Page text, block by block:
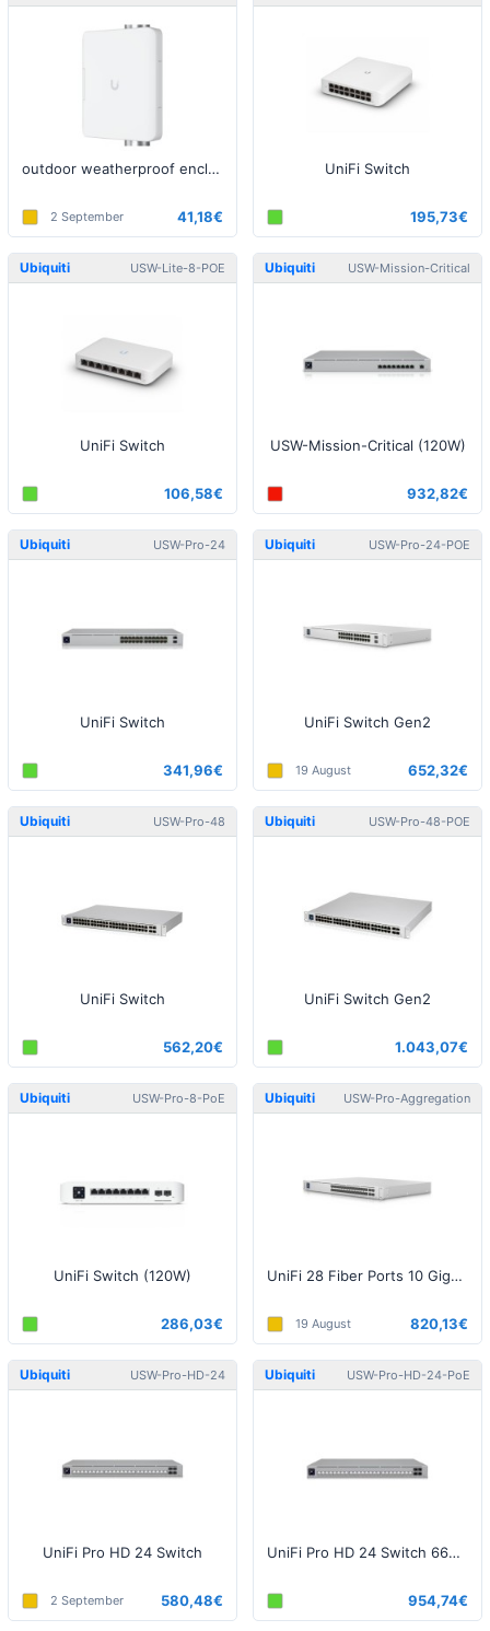
outdoor weatherproof enclosure
2 September 41,18€
UniFi Switch
195,73€
Ubiquiti USW-Lite-8-POE
UniFi Switch
106,58€
Ubiquiti USW-Mission-Critical
USW-Mission-Critical (120W)
932,82€
Ubiquiti USW-Pro-24
UniFi Switch
341,96€
Ubiquiti USW-Pro-24-POE
UniFi Switch Gen2
19 August 652,32€
Ubiquiti USW-Pro-48
UniFi Switch
562,20€
Ubiquiti USW-Pro-48-POE
UniFi Switch Gen2
1.043,07€
Ubiquiti USW-Pro-8-PoE
UniFi Switch (120W)
286,03€
Ubiquiti USW-Pro-Aggregation
UniFi 28 Fiber Ports 10 Gigabit Aggregation Switch
19 August 820,13€
Ubiquiti USW-Pro-HD-24
UniFi Pro HD 24 Switch
2 September 580,48€
Ubiquiti USW-Pro-HD-24-PoE
UniFi Pro HD 24 Switch 660W PoE
954,74€